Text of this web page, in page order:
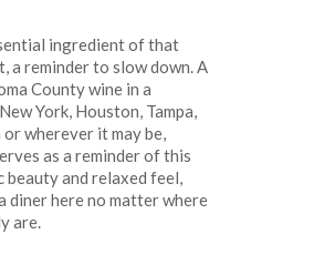
ingredient of that
a reminder to slow down. A
County wine in a
York, Houston, Tampa,
wherever it may be,
as a reminder of this
beauty and relaxed feel,
diner here no matter where
are.